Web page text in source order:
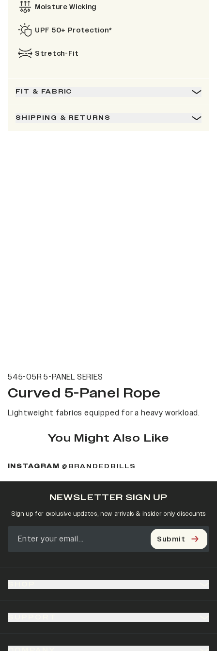
Moisture Wicking
UPF 50+ Protection*
Stretch-Fit
FIT & FABRIC
SHIPPING & RETURNS
545-05R 5-PANEL SERIES
Curved 5-Panel Rope
Lightweight fabrics equipped for a heavy workload.
You Might Also Like
INSTAGRAM @BRANDEDBILLS
NEWSLETTER SIGN UP
Sign up for exclusive updates, new arrivals & insider only discounts
Submit